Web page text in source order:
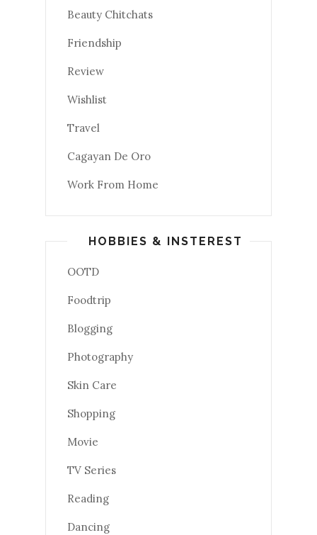
Beauty Chitchats
Friendship
Review
Wishlist
Travel
Cagayan De Oro
Work From Home
HOBBIES & INSTEREST
OOTD
Foodtrip
Blogging
Photography
Skin Care
Shopping
Movie
TV Series
Reading
Dancing